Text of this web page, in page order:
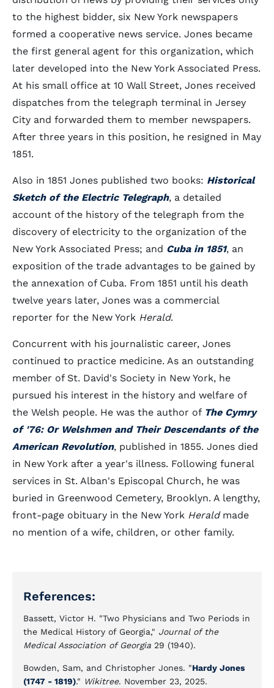
to the highest bidder, six New York newspapers
formed a cooperative news service. Jones became
the first general agent for this organization, which
later developed into the New York Associated Press.
At his small office at 10 Wall Street, Jones received
dispatches from the telegraph terminal in Jersey
City and forwarded them to member newspapers.
After three years in this position, he resigned in May
1851.
Also in 1851 Jones published two books: Historical
Sketch of the Electric Telegraph, a detailed
account of the history of the telegraph from the
discovery of electricity to the organization of the
New York Associated Press; and Cuba in 1851, an
exposition of the trade advantages to be gained by
the annexation of Cuba. From 1851 until his death
twelve years later, Jones was a commercial
reporter for the New York Herald.
Concurrent with his journalistic career, Jones
continued to practice medicine. As an outstanding
member of St. David's Society in New York, he
pursued his interest in the history and welfare of
the Welsh people. He was the author of The Cymry
of '76: Or Welshmen and Their Descendants of the
American Revolution, published in 1855. Jones died
in New York after a year's illness. Following funeral
services in St. Alban's Episcopal Church, he was
buried in Greenwood Cemetery, Brooklyn. A lengthy,
front-page obituary in the New York Heraldmade
no mention of a wife, children, or other family.
References:
Bassett, Victor H. "Two Physicians and Two Periods in
the Medical History of Georgia," Journal of the
Medical Association of Georgia 29 (1940).
Bowden, Sam, and Christopher Jones. "Hardy Jones
(1747 - 1819)." Wikitree. November 23, 2025.